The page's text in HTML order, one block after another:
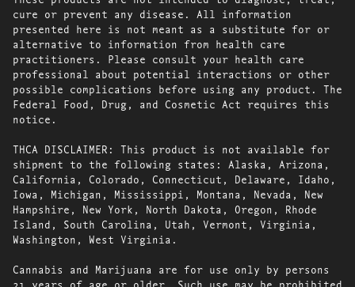
cure or prevent any disease. All information
presented here is not meant as a substitute for or
alternative to information from health care
practitioners. Please consult your health care
professional about potential interactions or other
possible complications before using any product. The
Federal Food, Drug, and Cosmetic Act requires this
notice.
THCA DISCLAIMER: This product is not available for
shipment to the following states: Alaska, Arizona,
California, Colorado, Connecticut, Delaware, Idaho,
Iowa, Michigan, Mississippi, Montana, Nevada, New
Hampshire, New York, North Dakota, Oregon, Rhode
Island, South Carolina, Utah, Vermont, Virginia,
Washington, West Virginia.
Cannabis and Marijuana are for use only by persons
21 years of age or older. Such use may be prohibited